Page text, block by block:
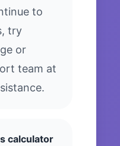
to
try
or
team at
calculator